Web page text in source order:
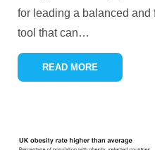
for leading a balanced and
tool that can…
READ MORE